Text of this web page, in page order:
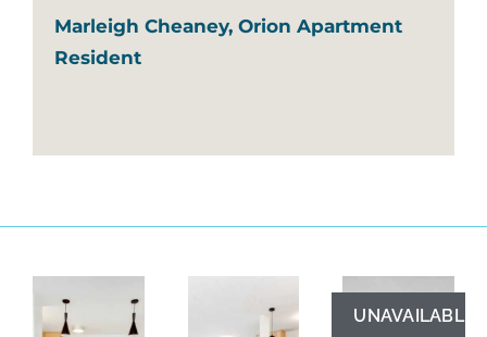
Marleigh Cheaney, Orion Apartment
Resident
UNAVAILABLE